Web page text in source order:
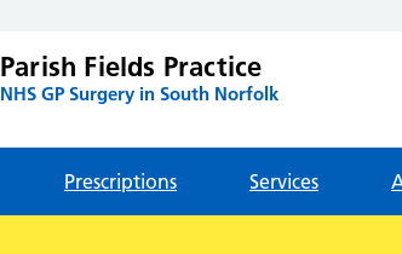
Parish Fields Practice
NHS GP Surgery in South Norfolk
Prescriptions Services